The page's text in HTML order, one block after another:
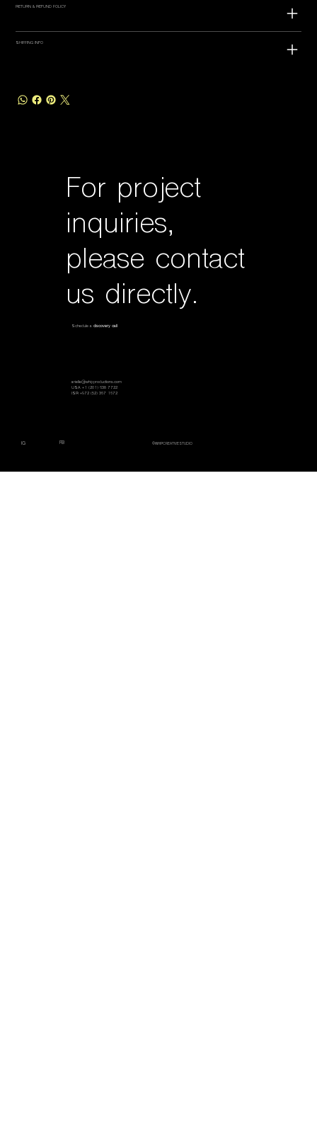
RETURN & REFUND POLICY
SHIPPING INFO
IG FB
For project
inquiries,
please contact
us directly.
Schedule adiscovery call
arielle@whipproductions.com
USA +1 (201) 638 7722
ISR +972 (52) 367 1672
©WHIPCREATIVESTUDIO